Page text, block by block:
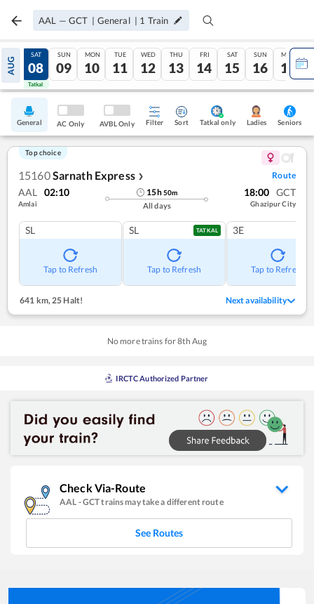
AAL — GCT | General | 1 Train
AUG
07
Tatkal
SAT
08
Tatkal
SUN
09
MON
10
TUE
11
WED
12
THU
13
FRI
14
SAT
15
SUN
16
MON
17
General AC Only AVBL Only Filter Sort Tatkal only Ladies Seniors
Top choice
15160Sarnath Express ❯ Route
AAL 02:10
Amlai
15h50m
All days
18:00 GCT
Ghazipur City
SL
Tap to Refresh
SL TATKAL
Tap to Refresh
3E
Tap to Refresh
641 km, 25 Halt! Next availability
No more trains for8th Aug
IRCTC Authorized Partner
Check Via-Route
AAL -GCTtrains may take a different route
See Routes